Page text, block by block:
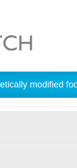
modified